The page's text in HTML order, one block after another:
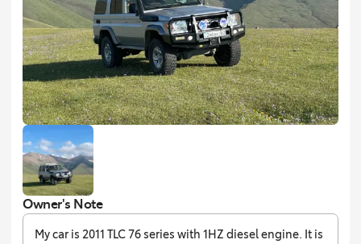
Owner's Note
My car is 2011 TLC 76 series with 1HZ diesel engine. It is